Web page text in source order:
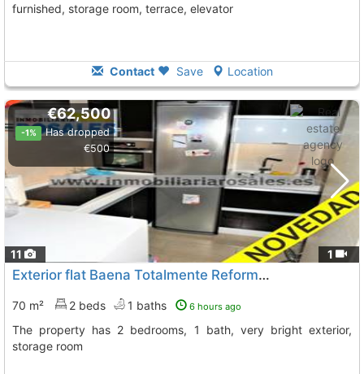
furnished, storage room, terrace, elevator
Contact Save Location
11 1
€62,500
-1%
Has dropped
€500
Exterior flat Baena Totalmente Reformado
70 m² 2 beds 1 baths 6 hours ago
The property has 2 bedrooms, 1 bath, very bright exterior,
storage room